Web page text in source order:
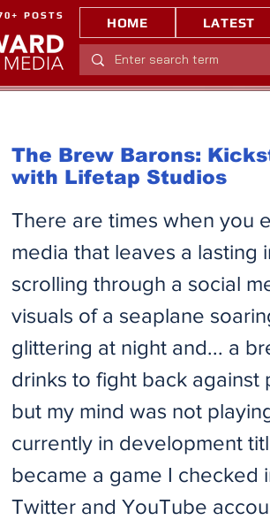
POSTS HOME LATEST
The Brew Barons:
with Lifetap Studios
There are times when you
media that leaves a lasting
scrolling through a social
visuals of a seaplane
glittering at night and... a
drinks to fight back against
but my mind was not
currently in development
became a game I checked
Twitter and YouTube